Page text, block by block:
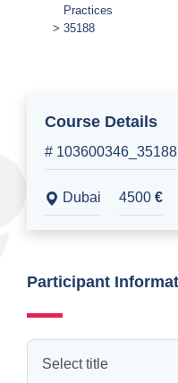
Practices
35188
Course Details
# 103600346_35188
Dubai 4500 €
Participant